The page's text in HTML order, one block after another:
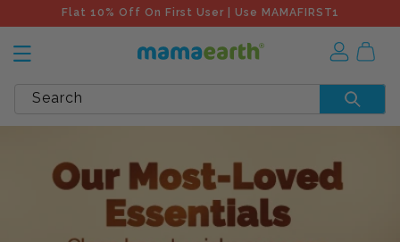
Flat 10% Off On First User | Use MAMAFIRST1
Search